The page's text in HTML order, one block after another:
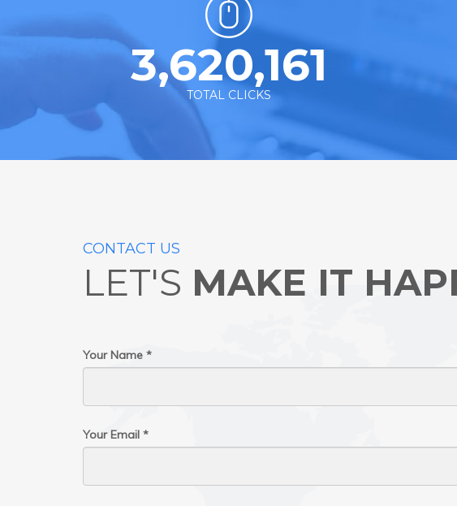
3,620,161
TOTAL CLICKS
CONTACT US
LET'S MAKE IT
Your Name *
Your Email *